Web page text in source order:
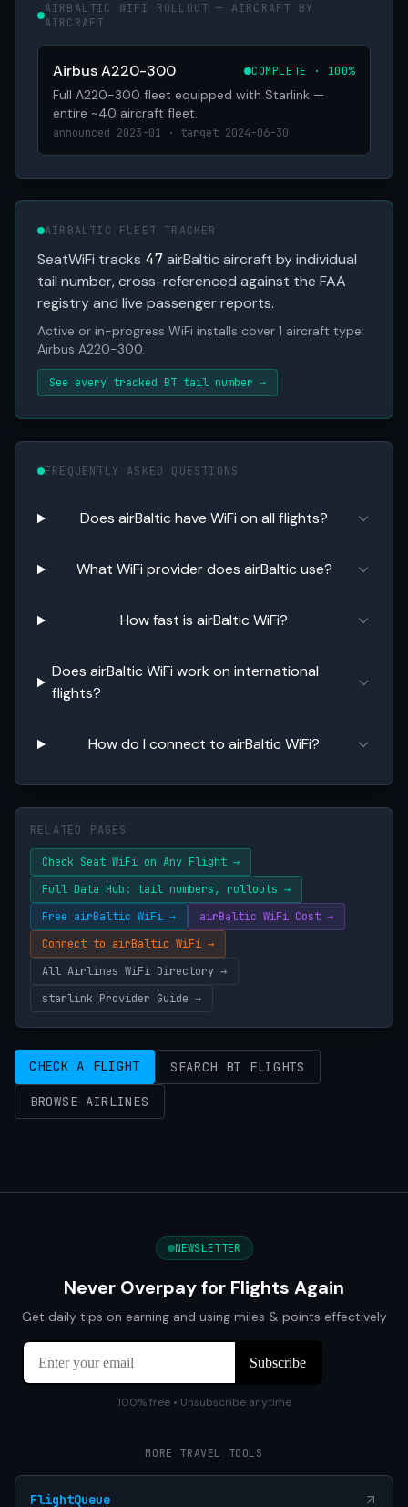
AIRBALTIC WIFI ROLLOUT — AIRCRAFT BY
AIRCRAFT
Airbus A220-300 COMPLETE · 100%
Full A220-300 fleet equipped with Starlink —
entire ~40 aircraft fleet.
announced 2023-01 · target 2024-06-30
AIRBALTIC FLEET TRACKER
SeatWiFi tracks 47airBaltic aircraft by individual
tail number, cross-referenced against the FAA
registry and live passenger reports.
Active or in-progress WiFi installs cover 1 aircraft type:
Airbus A220-300.
See every tracked BT tail number →
FREQUENTLY ASKED QUESTIONS
Does airBaltic have WiFi on all flights?
What WiFi provider does airBaltic use?
How fast is airBaltic WiFi?
Does airBaltic WiFi work on international
flights?
How do I connect to airBaltic WiFi?
RELATED PAGES
Check Seat WiFi on Any Flight →
Full Data Hub: tail numbers, rollouts →
Free airBaltic WiFi →
airBaltic WiFi Cost →
Connect to airBaltic WiFi →
All Airlines WiFi Directory →
starlink Provider Guide →
CHECK A FLIGHT SEARCH BT FLIGHTS
BROWSE AIRLINES
NEWSLETTER
Never Overpay for Flights Again
Get daily tips on earning and using miles & points effectively
100% free • Unsubscribe anytime
MORE TRAVEL TOOLS
FlightQueue